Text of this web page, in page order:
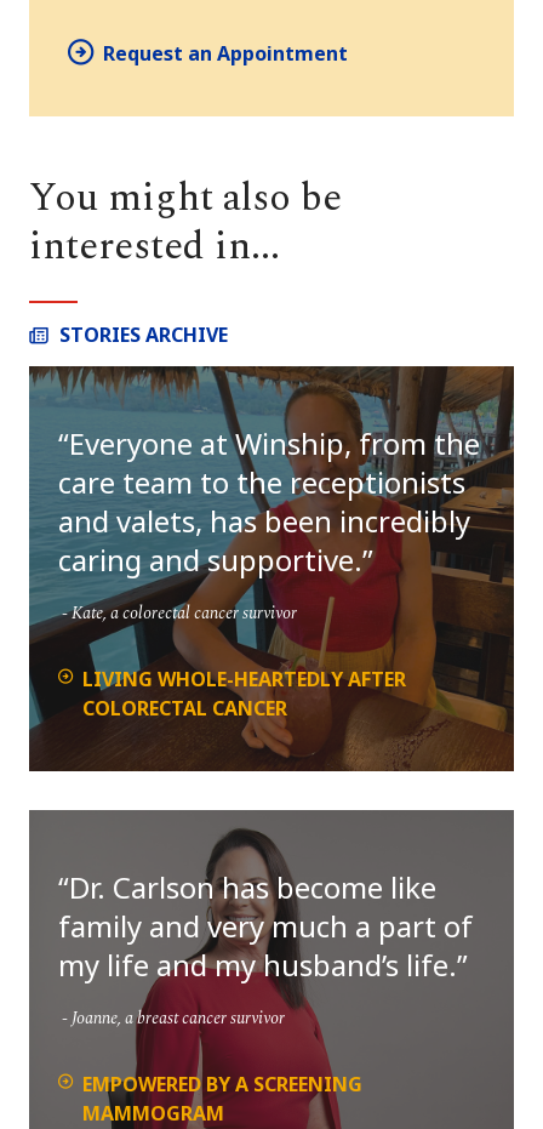
Request an Appointment
You might also be
interested in...
STORIES ARCHIVE
Everyone at Winship, from the
care team to the receptionists
and valets, has been incredibly
caring and supportive.
Kate, a colorectal cancer survivor
LIVING WHOLE-HEARTEDLY AFTER
COLORECTAL CANCER
Dr. Carlson has become like
family and very much a part of
my life and my husband’s life.
Joanne, a breast cancer survivor
EMPOWERED BY A SCREENING
MAMMOGRAM